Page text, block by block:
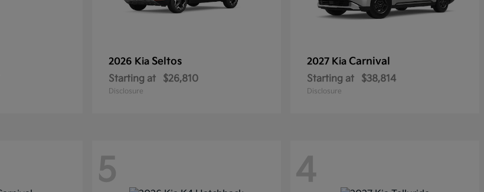
2026 Kia Seltos
Starting at $26,810
Disclosure
2027 Kia Carnival
Starting at $38,814
Disclosure
5 4